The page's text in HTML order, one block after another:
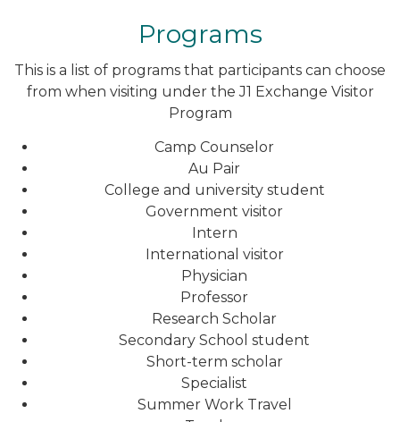
Programs
This is a list of programs that participants can choose
from when visiting under the J1 Exchange Visitor
Program
Camp Counselor
Au Pair
College and university student
Government visitor
Intern
International visitor
Physician
Professor
Research Scholar
Secondary School student
Short-term scholar
Specialist
Summer Work Travel